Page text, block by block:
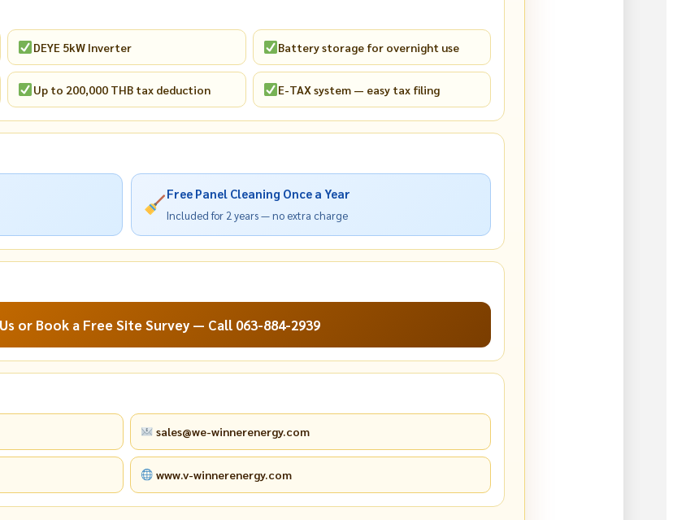
DEYE 5kW Inverter Battery storage for overnight use
Up to 200,000 THB tax deduction E-TAX system — easy tax filing
Free Panel Cleaning Once a Year
Included for 2 years — no extra charge
or Book a Free Site Survey — Call 063-884-2939
sales@we-winnerenergy.com
www.v-winnerenergy.com